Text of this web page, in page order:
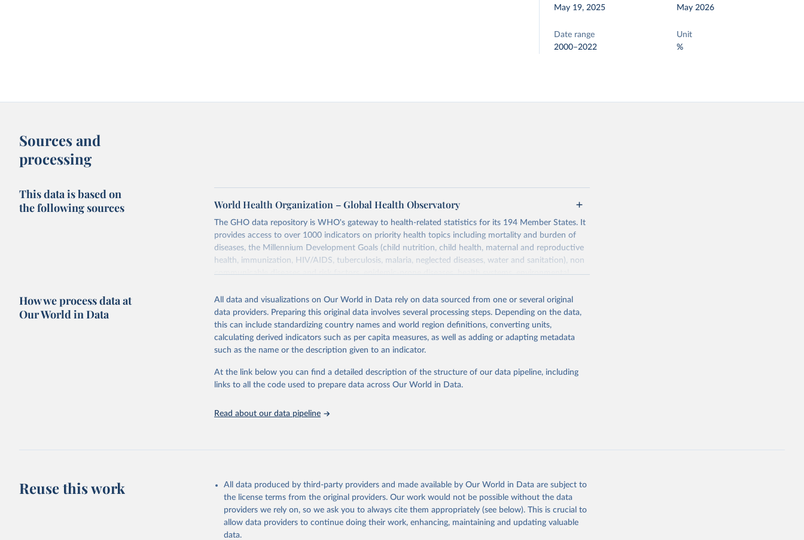
May 19, 2025
May 2026
Date range
2000–2022
Unit
%
Sources and
processing
This data is based on
the following sources
World Health Organization – Global Health Observatory
The GHO data repository is WHO's gateway to health-related statistics for its 194 Member States. It
provides access to over 1000 indicators on priority health topics including mortality and burden of
diseases, the Millennium Development Goals (child nutrition, child health, maternal and reproductive
health, immunization, HIV/AIDS, tuberculosis, malaria, neglected diseases, water and sanitation), non
communicable diseases and risk factors, epidemic-prone diseases, health systems, environmental
Retrieved on
May 19, 2025
Retrieved from
https://www.who.int/data/gho
Citation
This is the citation of the original data obtained from the source, prior to any processing or
adaptation by Our World in Data.
To cite data downloaded from this page, please use the suggested
citation given in
Reuse This Work below.
http://www.who.int/gho/en/
How we process data at
Our World in Data
All data and visualizations on Our World in Data rely on data sourced from one or several original
data providers. Preparing this original data involves several processing steps. Depending on the data,
this can include standardizing country names and world region definitions, converting units,
calculating derived indicators such as per capita measures, as well as adding or adapting metadata
such as the name or the description given to an indicator.
At the link below you can find a detailed description of the structure of our data pipeline, including
links to all the code used to prepare data across Our World in Data.
Read about our data pipeline
Reuse this work
All data produced by third-party providers and made available by Our World in Data are subject to
the license terms from the original providers. Our work would not be possible without the data
providers we rely on, so we ask you to always cite them appropriately (see below). This is crucial to
allow data providers to continue doing their work, enhancing, maintaining and updating valuable
data.